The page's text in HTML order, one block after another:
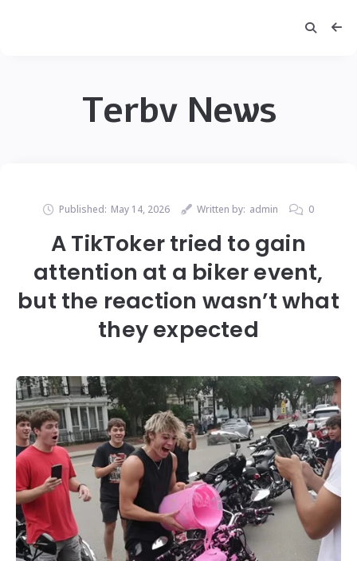
Terbv News
Published: May 14, 2026 Written by: admin 0
A TikToker tried to gain
attention at a biker event,
but the reaction wasn’t what
they expected